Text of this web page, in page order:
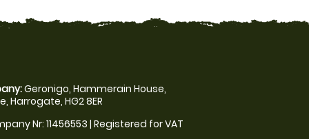
Geronigo, Hammerain House,
Harrogate, HG2 8ER
Nr: 11456553 | Registered for VAT